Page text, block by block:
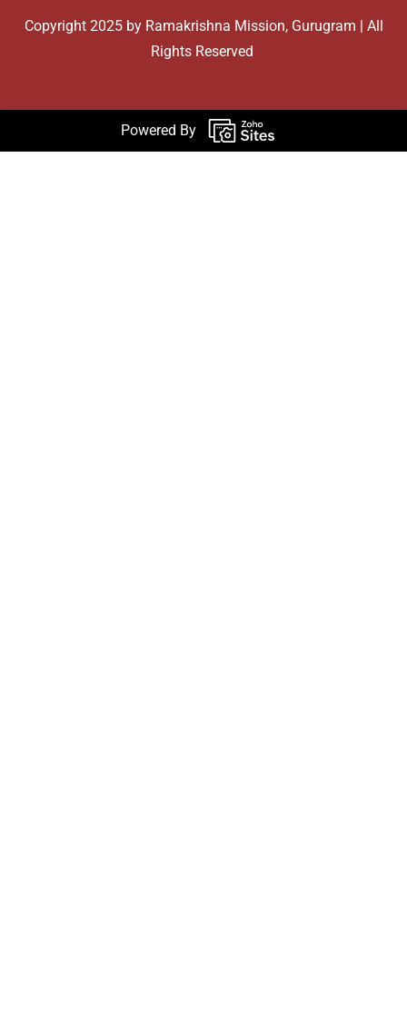
Copyright 2025 by Ramakrishna Mission, Gurugram | All
Rights Reserved
Powered By